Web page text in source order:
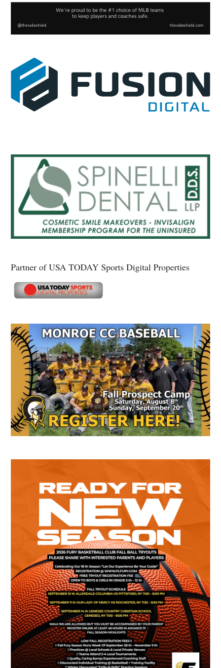
Partner of USA TODAY Sports Digital Properties
Secondary
Sidebar